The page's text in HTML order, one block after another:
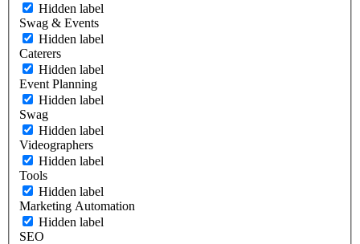
Hidden label
Swag & Events
Hidden label
Caterers
Hidden label
Event Planning
Hidden label
Swag
Hidden label
Videographers
Hidden label
Tools
Hidden label
Marketing Automation
Hidden label
SEO